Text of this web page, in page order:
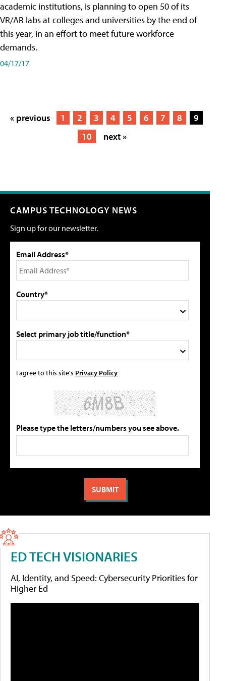
academic institutions, is planning to open 50 of its
VR/AR labs at colleges and universities by the end of
this year, in an effort to meet future workforce
demands.
04/17/17
« previous 1 2 3 4 5 6 7 8
9
10
next »
CAMPUS TECHNOLOGY NEWS
Sign up for our newsletter.
Email Address*
Country*
Select primary job title/function*
I agree to this site's Privacy Policy
Please type the letters/numbers you see above.
ED TECH VISIONARIES
AI, Identity, and Speed: Cybersecurity Priorities for
Higher Ed